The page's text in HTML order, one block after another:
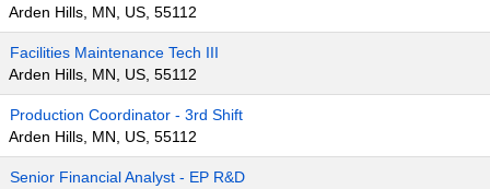
Arden Hills, MN, US, 55112
Facilities Maintenance Tech III
Arden Hills, MN, US, 55112
Production Coordinator - 3rd Shift
Arden Hills, MN, US, 55112
Senior Financial Analyst - EP R&D